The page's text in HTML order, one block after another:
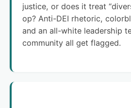
justice, or does it treat
op? Anti-DEI rhetoric,
and an all-white leadership
community all get flagged.